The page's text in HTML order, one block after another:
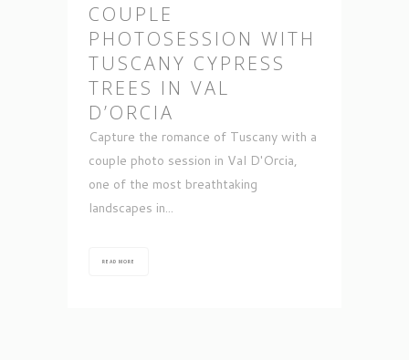
COUPLE
PHOTOSESSION WITH
TUSCANY CYPRESS
TREES IN VAL
D’ORCIA
Capture the romance of Tuscany with a
couple photo session in Val D'Orcia,
one of the most breathtaking
landscapes in...
READ MORE